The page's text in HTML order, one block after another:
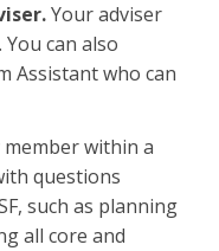
Your adviser
can also
Assistant who can
member within a
questions
such as planning
all core and